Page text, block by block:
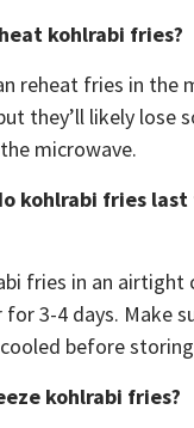
kohlrabi fries?
reheat fries in the
they’ll likely lose
microwave.
kohlrabi fries
fries in an airtight
3-4 days. Make
before
kohlrabi fries?